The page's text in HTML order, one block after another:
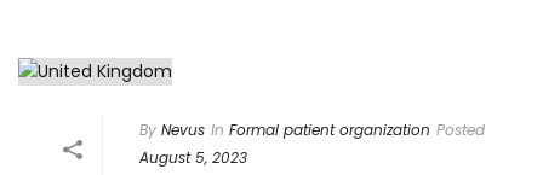
By Nevus In Formal patient organization Posted
August 5, 2023